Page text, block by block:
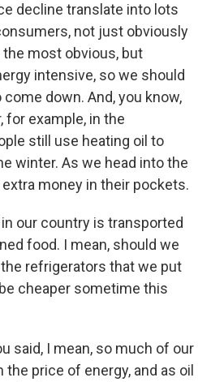
decline translate into lots
not just obviously
most obvious, but
intensive, so we should
down. And, you know,
for example, in the
still use heating oil to
winter. As we head into the
money in their pockets.
in our country is transported
food. I mean, should we
refrigerators that we put
cheaper sometime this
said, I mean, so much of our
price of energy, and as oil